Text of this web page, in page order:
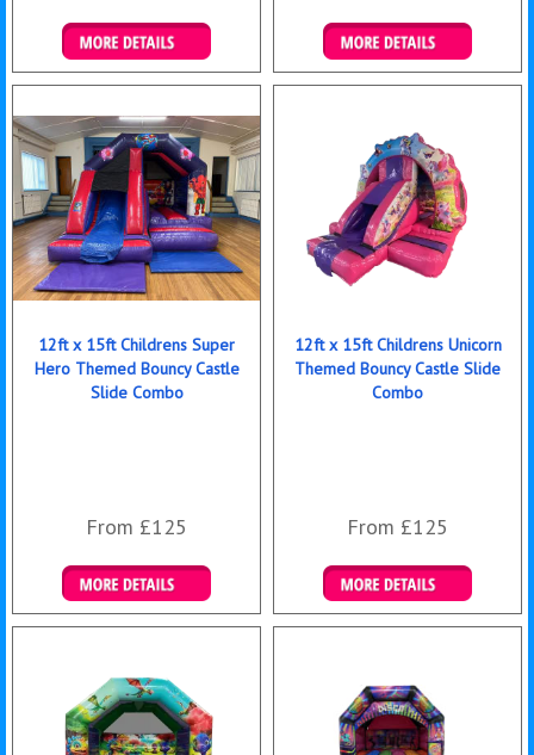
Details & Bookings Details & Bookings
12ft x 15ft Childrens Super
Hero Themed Bouncy Castle
Slide Combo
From £125
Details & Bookings
12ft x 15ft Childrens Unicorn
Themed Bouncy Castle Slide
Combo
From £125
Details & Bookings